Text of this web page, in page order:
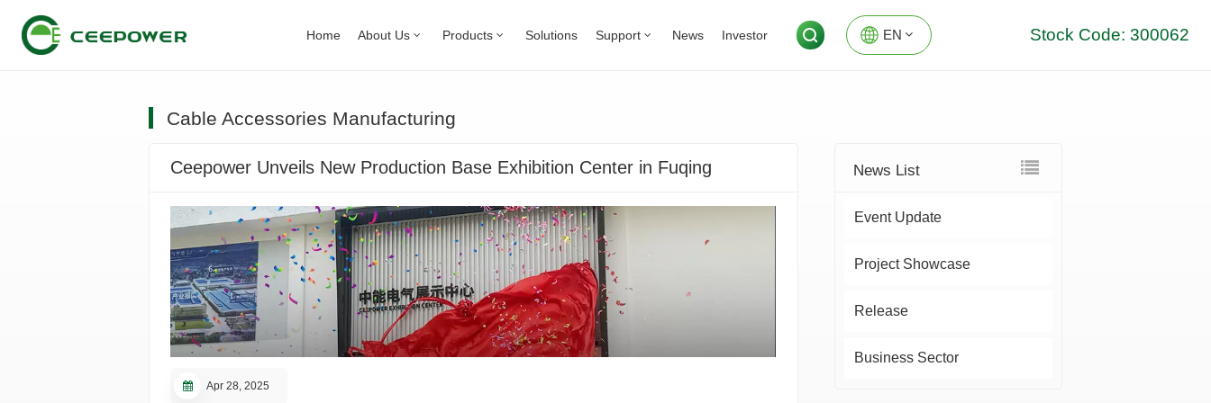
Home About Us Products Solutions Support News Investor EN Stock Code: 300062
Cable Accessories Manufacturing
News List
Event Update
Project Showcase
Release
Business Sector
Ceepower Unveils New Production Base Exhibition Center in Fuqing
Apr 28, 2025